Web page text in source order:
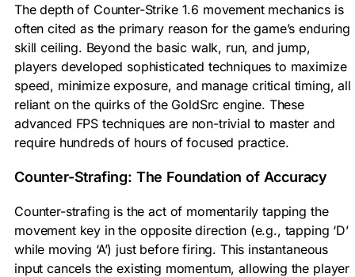
The depth of Counter-Strike 1.6 movement mechanics is
often cited as the primary reason for the game’s enduring
skill ceiling. Beyond the basic walk, run, and jump,
players developed sophisticated techniques to maximize
speed, minimize exposure, and manage critical timing, all
reliant on the quirks of the GoldSrc engine. These
advanced FPS techniques are non-trivial to master and
require hundreds of hours of focused practice.
Counter-Strafing: The Foundation of Accuracy
Counter-strafing is the act of momentarily tapping the
movement key in the opposite direction (e.g., tapping ‘D’
while moving ‘A’) just before firing. This instantaneous
input cancels the existing momentum, allowing the player